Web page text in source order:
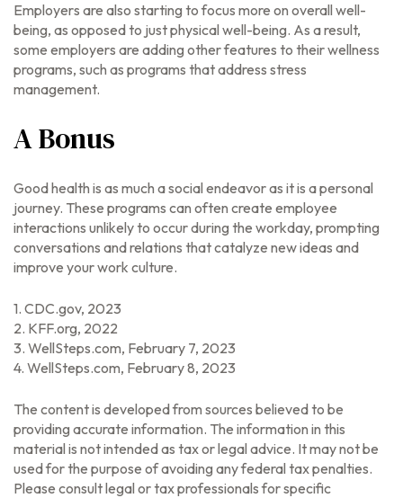
Employers are also starting to focus more on overall well-
being, as opposed to just physical well-being. As a result,
some employers are adding other features to their wellness
programs, such as programs that address stress
management.
A Bonus
Good health is as much a social endeavor as it is a personal
journey. These programs can often create employee
interactions unlikely to occur during the workday, prompting
conversations and relations that catalyze new ideas and
improve your work culture.
1. CDC.gov, 2023
2. KFF.org, 2022
3. WellSteps.com, February 7, 2023
4. WellSteps.com, February 8, 2023
The content is developed from sources believed to be
providing accurate information. The information in this
material is not intended as tax or legal advice. It may not be
used for the purpose of avoiding any federal tax penalties.
Please consult legal or tax professionals for specific